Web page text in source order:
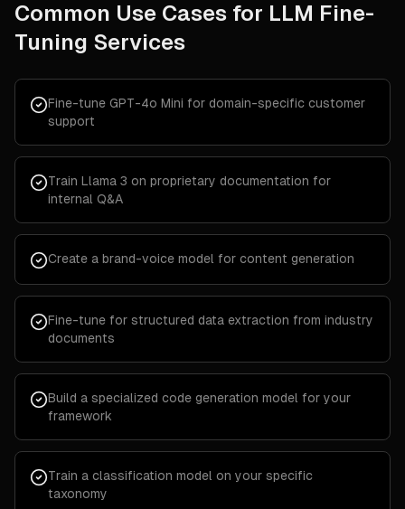
Common Use Cases for LLM Fine-
Tuning Services
Fine-tune GPT-4o Mini for domain-specific customer
support
Train Llama 3 on proprietary documentation for
internal Q&A
Create a brand-voice model for content generation
Fine-tune for structured data extraction from industry
documents
Build a specialized code generation model for your
framework
Train a classification model on your specific
taxonomy